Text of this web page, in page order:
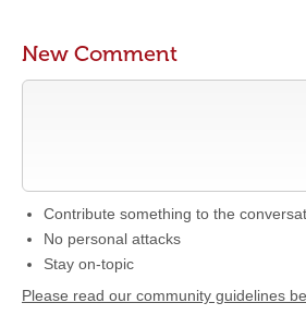
New Comment
Contribute something to the
No personal attacks
Stay on-topic
Please read our community guidelines